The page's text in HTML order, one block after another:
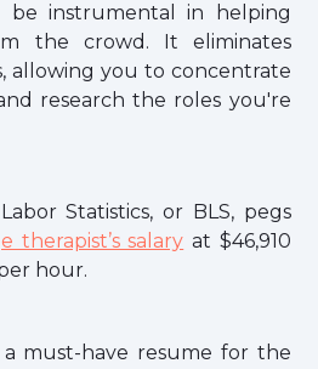
be instrumental in helping
the crowd. It eliminates
allowing you to concentrate
research the roles you're
Statistics, or BLS, pegs
therapist’s salary at $46,910
hour.
must-have resume for the